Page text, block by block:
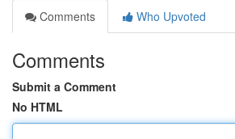
Comments
Who Upvoted
Comments
Submit a Comment
No HTML